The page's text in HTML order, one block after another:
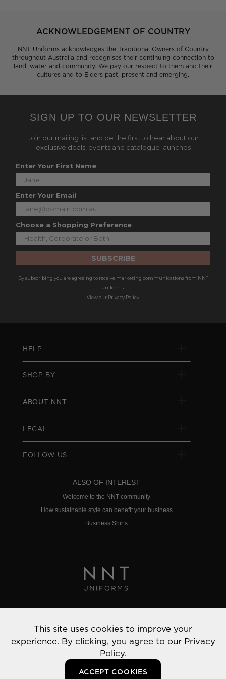
ACKNOWLEDGEMENT OF COUNTRY
NNT Uniforms acknowledges the Traditional Owners of Country
throughout Australia and recognises their continuing connection to
land, water and community. We pay our respect to them and their
cultures and to Elders past, present and emerging.
SIGN UP TO OUR NEWSLETTER
Join our mailing list and be the first to hear about our
exclusive deals, events and catalogue launches
Enter Your First Name
Enter Your Email
Choose a Shopping Preference
SUBSCRIBE
By subscribing you are agreeing to receive marketing communications from NNT
Uniforms.
View our Privacy Policy
HELP
SHOP BY
ABOUT NNT
LEGAL
FOLLOW US
ALSO OF INTEREST
Welcome to the NNT community
How sustainable style can benefit your business
Business Shirts
© 2022 NNT Uniforms | All rights reserved
This site uses cookies to improve your
experience. By clicking, you agree to our Privacy
Policy.
ACCEPT COOKIES